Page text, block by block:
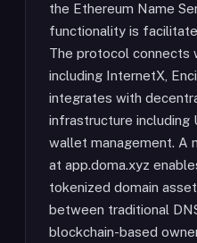
the Ethereum Name
functionality is
The protocol connects
including InternetX,
integrates with
infrastructure including
wallet management. A
at app.doma.xyz
tokenized domain
between traditional
blockchain-based